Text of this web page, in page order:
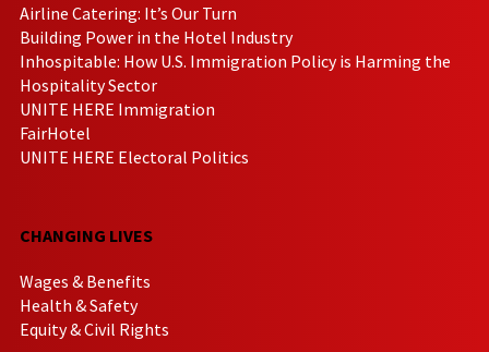
Airline Catering: It’s Our Turn
Building Power in the Hotel Industry
Inhospitable: How U.S. Immigration Policy is Harming the
Hospitality Sector
UNITE HERE Immigration
FairHotel
UNITE HERE Electoral Politics
CHANGING LIVES
Wages & Benefits
Health & Safety
Equity & Civil Rights